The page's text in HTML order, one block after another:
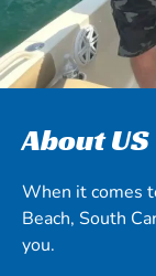
About US
When it comes
Beach, South
you.